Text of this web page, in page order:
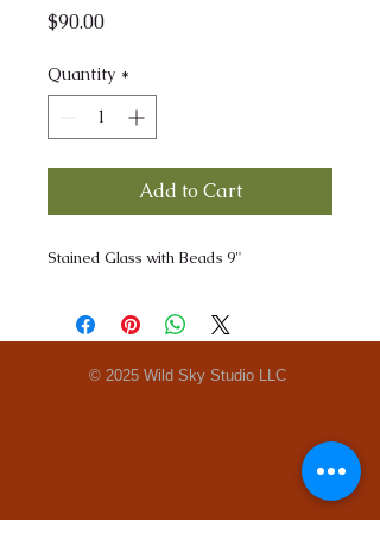
$90.00Price
Quantity *
Add to Cart
Stained Glass with Beads 9"
© 2025 Wild Sky Studio LLC